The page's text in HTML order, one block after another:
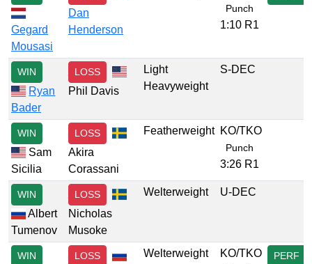
Gegard
Mousasi
Dan
Henderson
Punch
1:10 R1
WIN
Ryan
Bader
LOSS
Phil Davis
Light
Heavyweight
S-DEC
WIN
Sam
Sicilia
LOSS
Akira
Corassani
Featherweight KO/TKO
Punch
3:26 R1
WIN
Albert
Tumenov
LOSS
Nicholas
Musoke
Welterweight U-DEC
WIN LOSS Welterweight KO/TKO PERF